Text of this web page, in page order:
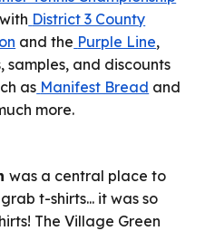
with District 3 County
and the Purple Line,
samples, and discounts
as Manifest Bread and
more.
was a central place to
t-shirts... it was so
The Village Green